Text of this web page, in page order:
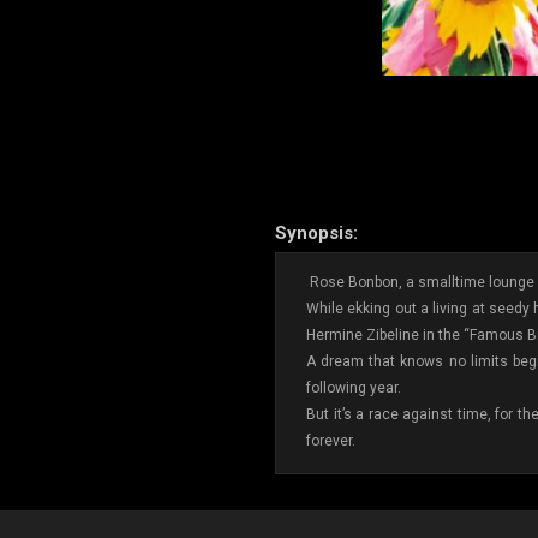
Synopsis:
Rose Bonbon, a smalltime
While ekking out a living at
Hermine Zibeline in the “Famous
A dream that knows no limits
following year.
But it’s a race against time, for
forever.